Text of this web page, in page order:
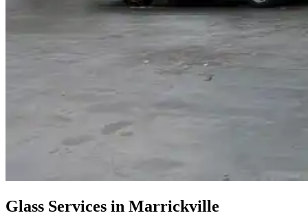
Glass Services in Marrickville